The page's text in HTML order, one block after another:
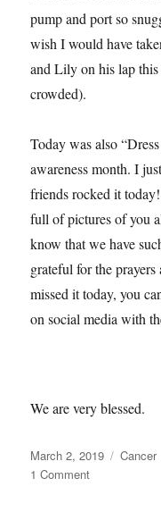
pump and port so
wish I would have
and Lily on his lap
crowded).
Today was also
awareness month. I
friends rocked it
full of pictures of you
know that we have
grateful for the
missed it today, you
on social media with
We are very blessed.
Posted
on
March 2, 2019 Cancer
1 Commenton